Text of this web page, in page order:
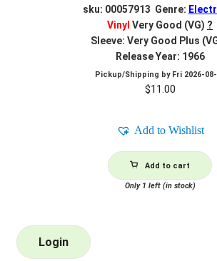
sku: 00057913 Genre:
Vinyl Very Good (VG) ?
Sleeve: Very Good Plus
Release Year: 1966
Pickup/Shipping by Fri 2026-
$11.00
Add to Wishlist
Add to cart
Only 1 left (in stock)
Login